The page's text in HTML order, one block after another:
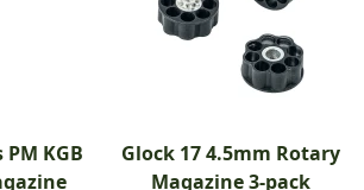
KGB
Glock 17 4.5mm Rotary
Magazine 3-pack